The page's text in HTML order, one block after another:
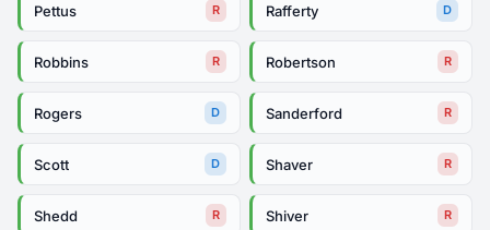
Pettus R Rafferty D
Robbins R Robertson R
Rogers D Sanderford R
Scott D Shaver R
Shedd R Shiver R